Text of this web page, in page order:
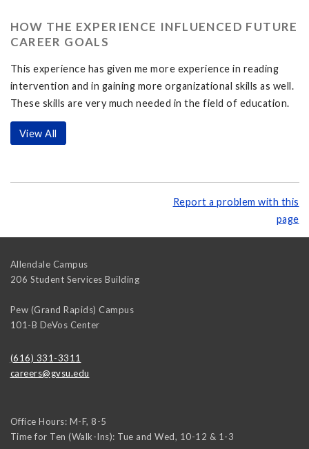
HOW THE EXPERIENCE INFLUENCED FUTURE
CAREER GOALS
This experience has given me more experience in reading
intervention and in gaining more organizational skills as well.
These skills are very much needed in the field of education.
View All
Report a problem with this
page
Allendale Campus
206 Student Services Building
Pew (Grand Rapids) Campus
101-B DeVos Center
(616) 331-3311
careers@gvsu.edu
Office Hours: M-F, 8-5
Time for Ten (Walk-Ins): Tue and Wed, 10-12 & 1-3